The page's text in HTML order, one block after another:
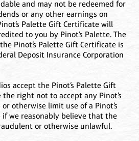
and may not be redeemed for
or any other earnings on
Palette Gift Certificate will
to you by Pinot’s Palette. The
Pinot’s Palette Gift Certificate is
Deposit Insurance Corporation
accept the Pinot’s Palette Gift
the right not to accept any Pinot’s
otherwise limit use of a Pinot’s
we reasonably believe that the
or otherwise unlawful.